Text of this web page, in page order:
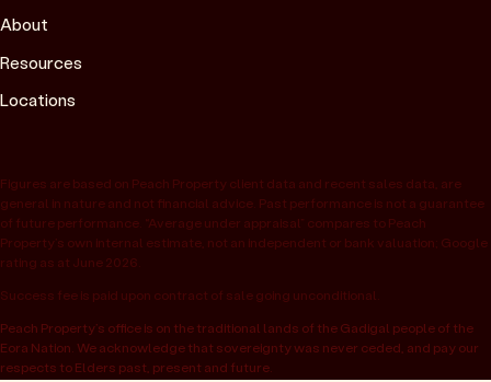
About
Resources
Locations
Figures are based on Peach Property client data and recent sales data, are
general in nature and not financial advice. Past performance is not a guarantee
of future performance. “Average under appraisal” compares to Peach
Property’s own internal estimate, not an independent or bank valuation; Google
rating as at June 2026.
Success fee is paid upon contract of sale going unconditional.
Peach Property’s office is on the traditional lands of the Gadigal people of the
Eora Nation. We acknowledge that sovereignty was never ceded, and pay our
respects to Elders past, present and future.